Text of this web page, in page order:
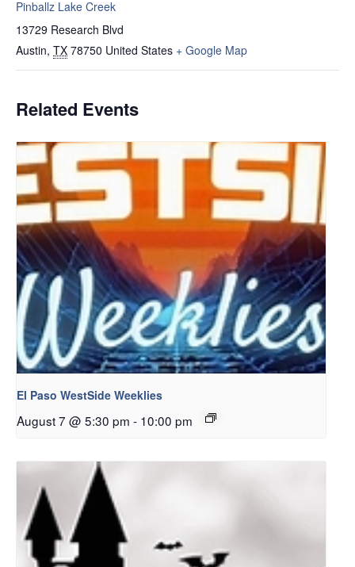
Pinballz Lake Creek
13729 Research Blvd
Austin, TX 78750 United States + Google Map
Related Events
El Paso WestSide Weeklies
August 7 @ 5:30 pm - 10:00 pm